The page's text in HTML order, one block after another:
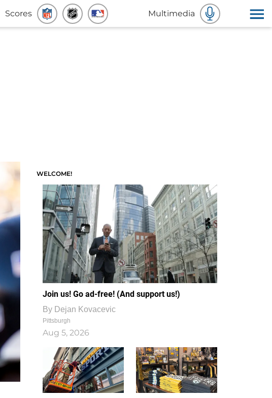
Scores Multimedia
WELCOME!
Join us! Go ad-free! (And support us!)
By Dejan Kovacevic
Pittsburgh
Aug 5, 2026